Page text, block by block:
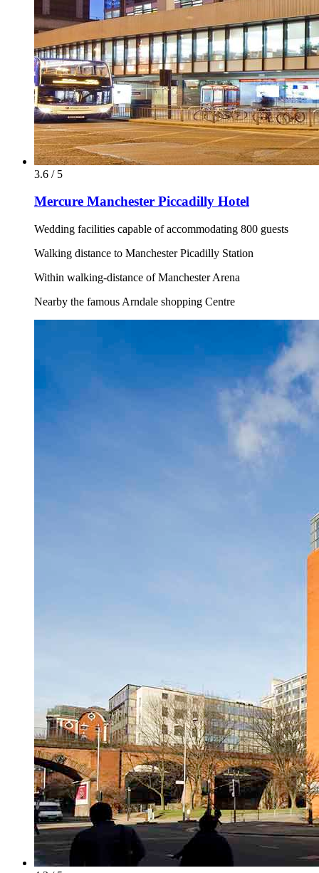
3.6 / 5
Mercure Manchester Piccadilly Hotel
Wedding facilities capable of accommodating 800 guests
Walking distance to Manchester Picadilly Station
Within walking-distance of Manchester Arena
Nearby the famous Arndale shopping Centre